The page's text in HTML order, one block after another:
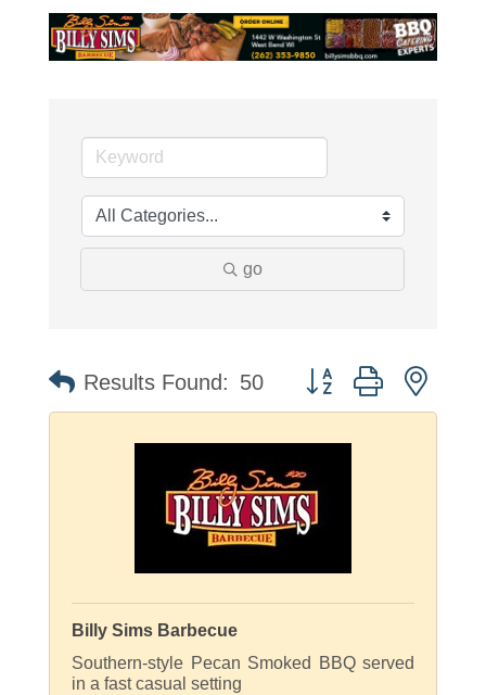
go
Results Found: 50 Button group with
Billy Sims Barbecue
Southern-style Pecan Smoked BBQ served
in a fast casual setting